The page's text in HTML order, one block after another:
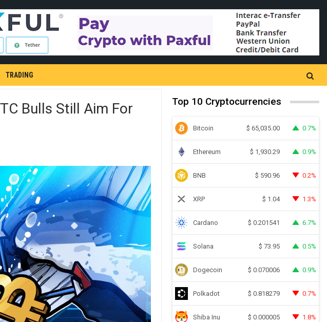
TRADING
Bulls Still Aim For
Top 10 Cryptocurrencies
Bitcoin $ 65,035.00 0.7%
Ethereum $ 1,930.29 0.9%
BNB $ 590.96 0.2%
XRP $ 1.04 1.3%
Cardano $ 0.201541 6.7%
Solana $ 73.95 0.5%
Dogecoin $ 0.070006 0.9%
Polkadot $ 0.818279 0.7%
Shiba Inu $ 0.000005 1.8%